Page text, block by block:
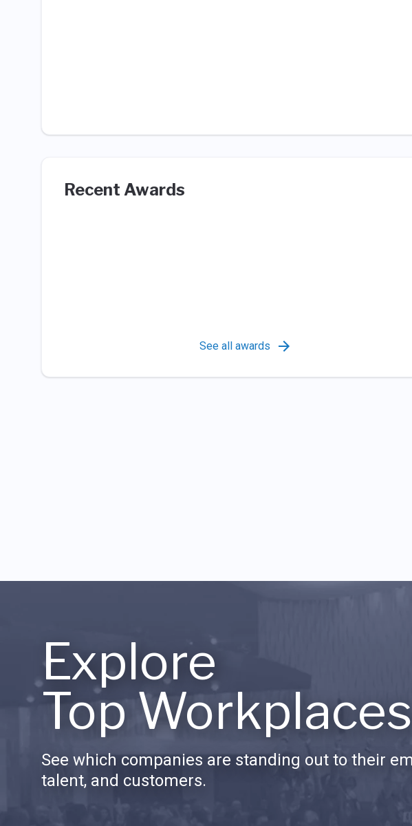
Recent Awards
See all awards
Explore
Top Workplaces
See which companies are standing out to their
talent, and customers.